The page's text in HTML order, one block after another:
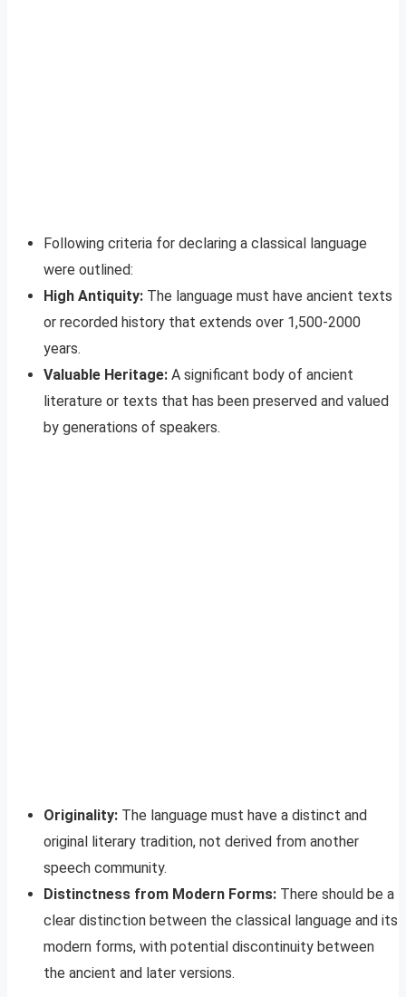
Following criteria for declaring a classical language
were outlined:
High Antiquity: The language must have ancient texts
or recorded history that extends over 1,500-2000
years.
Valuable Heritage: A significant body of ancient
literature or texts that has been preserved and valued
by generations of speakers.
Originality: The language must have a distinct and
original literary tradition, not derived from another
speech community.
Distinctness from Modern Forms: There should be a
clear distinction between the classical language and its
modern forms, with potential discontinuity between
the ancient and later versions.